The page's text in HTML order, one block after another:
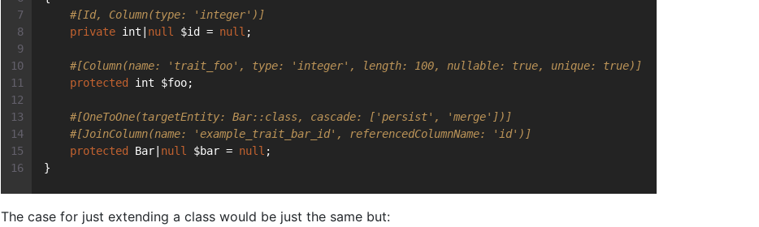
#[Id, Column(type: 'integer')]
private int| null $id = null ;
#[Column(name: 'trait_foo', type: 'integer', length: 100, nullable: true, unique: true)]
protected
int $foo;
#[OneToOne(targetEntity: Bar::class, cascade: ['persist', 'merge'])]
#[JoinColumn(name: 'example_trait_bar_id', referencedColumnName: 'id')]
protected
Bar| null $bar = null ;
}
The case for just extending a class would be just the same but: